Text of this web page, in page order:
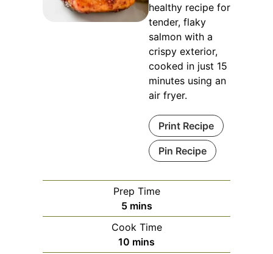
healthy recipe for
tender, flaky
salmon with a
crispy exterior,
cooked in just 15
minutes using an
air fryer.
Print Recipe
Pin Recipe
Prep Time
5minutes
mins
Cook Time
10 minutes
mins